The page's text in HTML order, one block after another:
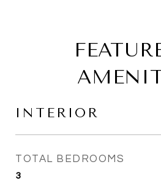
INTERIOR
TOTAL BEDROOMS
3